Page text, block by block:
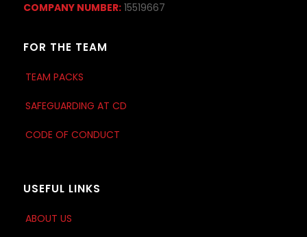
COMPANY NUMBER:15519667
FOR THE TEAM
TEAM PACKS
SAFEGUARDING AT CD
CODE OF CONDUCT
USEFUL LINKS
ABOUT US